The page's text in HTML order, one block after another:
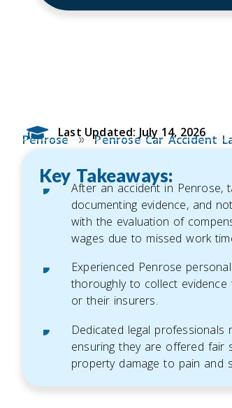
Last Updated: July 14, 2026
Penrose»Penrose Car Accident
Key Takeaways:
After an accident in Penrose,
documenting evidence, and
with the evaluation of
wages due to missed work
Experienced Penrose
thoroughly to collect
or their insurers.
Dedicated legal
ensuring they are offered
property damage to pain and